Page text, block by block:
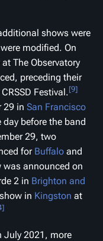
shows were
modified. On
The Observatory
preceding their
Festival.[9]
29 in San Francisco
before the band
29, two
for Buffalo and
announced on
2 in Brighton and
in Kingston at
July 2021, more